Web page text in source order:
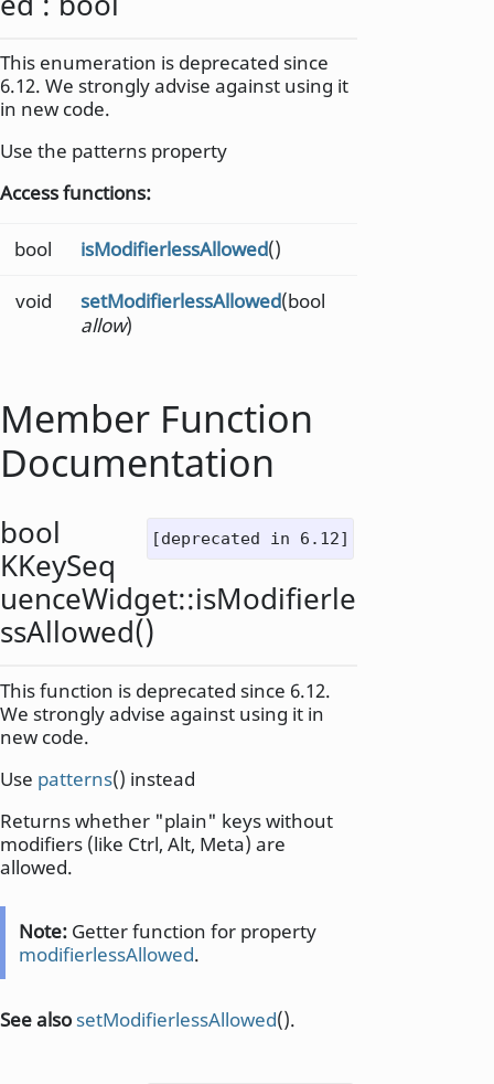
This enumeration is deprecated since
6.12. We strongly advise against using it
in new code.
Use the patterns property
Access functions:
bool isModifierlessAllowed()
void setModifierlessAllowed(bool
allow)
Member Function
Documentation
[deprecated in 6.12]
bool
KKeySeq
uenceWidget::isModifierle
ssAllowed()
This function is deprecated since 6.12.
We strongly advise against using it in
new code.
Use patterns() instead
Returns whether "plain" keys without
modifiers (like Ctrl, Alt, Meta) are
allowed.
Note: Getter function for property
modifierlessAllowed.
See alsosetModifierlessAllowed().